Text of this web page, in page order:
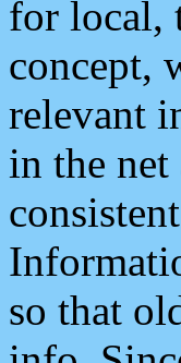
for local,
concept,
relevant
in the
so that